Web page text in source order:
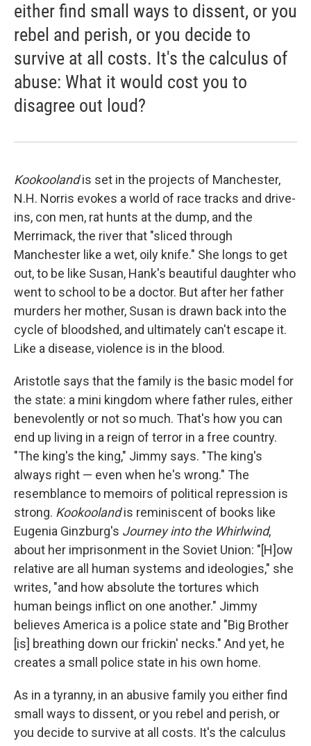
either find small ways to dissent, or you
rebel and perish, or you decide to
survive at all costs. It's the calculus of
abuse: What it would cost you to
disagree out loud?
Kookoolandis set in the projects of Manchester,
N.H. Norris evokes a world of race tracks and drive-
ins, con men, rat hunts at the dump, and the
Merrimack, the river that "sliced through
Manchester like a wet, oily knife." She longs to get
out, to be like Susan, Hank's beautiful daughter who
went to school to be a doctor. But after her father
murders her mother, Susan is drawn back into the
cycle of bloodshed, and ultimately can't escape it.
Like a disease, violence is in the blood.
Aristotle says that the family is the basic model for
the state: a mini kingdom where father rules, either
benevolently or not so much. That's how you can
end up living in a reign of terror in a free country.
"The king's the king," Jimmy says. "The king's
always right — even when he's wrong." The
resemblance to memoirs of political repression is
strong. Kookoolandis reminiscent of books like
Eugenia Ginzburg's Journey into the Whirlwind,
about her imprisonment in the Soviet Union: "[H]ow
relative are all human systems and ideologies," she
writes, "and how absolute the tortures which
human beings inflict on one another." Jimmy
believes America is a police state and "Big Brother
[is] breathing down our frickin' necks." And yet, he
creates a small police state in his own home.
As in a tyranny, in an abusive family you either find
small ways to dissent, or you rebel and perish, or
you decide to survive at all costs. It's the calculus